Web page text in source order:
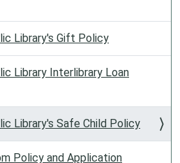
Library's Gift Policy
Library Interlibrary Loan
Library's Safe Child Policy
Policy and Application